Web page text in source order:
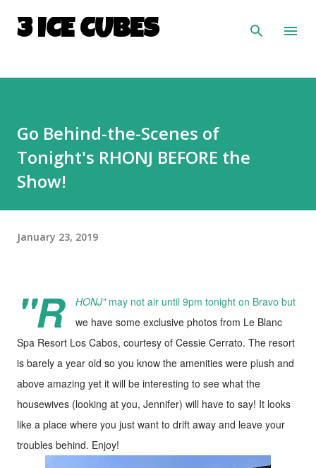
Skip to main content
3 ICE CUBES
Go Behind-the-Scenes of
Tonight's RHONJ BEFORE the
Show!
January 23, 2019
"R HONJ"may not air until 9pm tonight on Bravo but
we have some exclusive photos from Le Blanc
Spa Resort Los Cabos, courtesy of Cessie Cerrato. The resort
is barely a year old so you know the amenities were plush and
above amazing yet it will be interesting to see what the
housewives (looking at you, Jennifer) will have to say! It looks
like a place where you just want to drift away and leave your
troubles behind. Enjoy!